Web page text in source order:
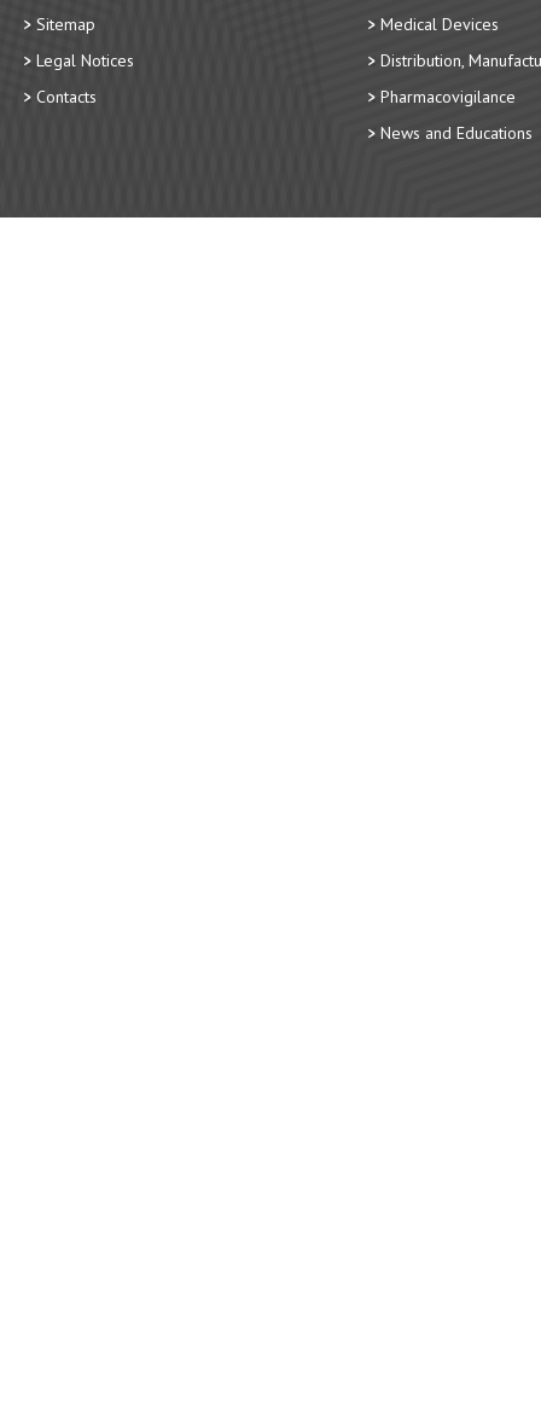
Sitemap
Legal Notices
Contacts
Medical Devices
Distribution,
Pharmacovigilance
News and Educations